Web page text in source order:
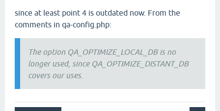
since at least point 4 is outdated now. From the
comments in qa-config.php:
The option QA_OPTIMIZE_LOCAL_DB is no
longer used, since QA_OPTIMIZE_DISTANT_DB
covers our uses.